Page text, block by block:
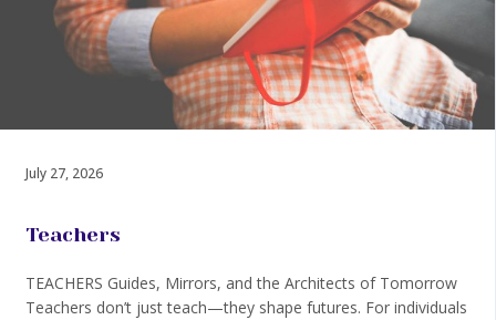
July 27, 2026
Teachers
TEACHERS Guides, Mirrors, and the Architects of Tomorrow
Teachers don’t just teach—they shape futures. For individuals